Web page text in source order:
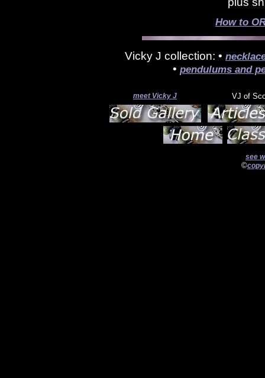
How to
Vicky J collection: •
• pendulums and
meet Vicky J VJ of
see
©